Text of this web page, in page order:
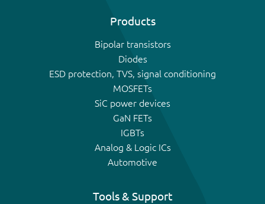
Products
Bipolar transistors
Diodes
ESD protection, TVS, signal conditioning
MOSFETs
SiC power devices
GaN FETs
IGBTs
Analog & Logic ICs
Automotive
Tools & Support